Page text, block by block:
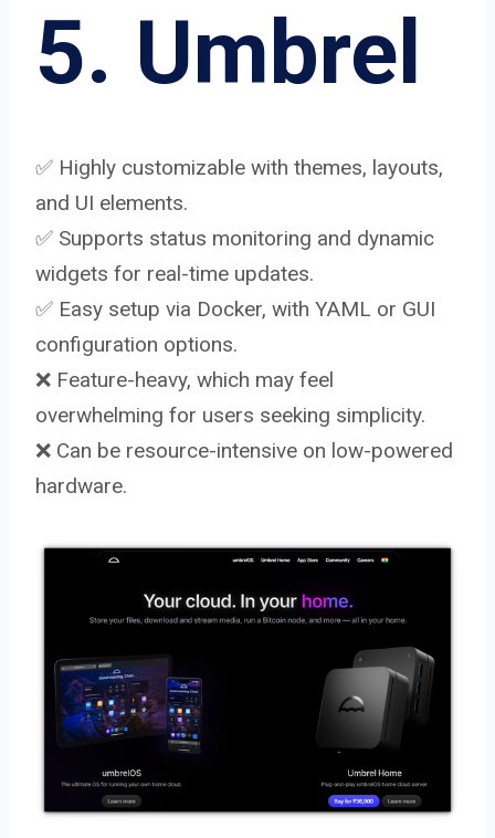
5. Umbrel
✅ Highly customizable with themes, layouts,
and UI elements.
✅ Supports status monitoring and dynamic
widgets for real-time updates.
✅ Easy setup via Docker, with YAML or GUI
configuration options.
❌ Feature-heavy, which may feel
overwhelming for users seeking simplicity.
❌ Can be resource-intensive on low-powered
hardware.